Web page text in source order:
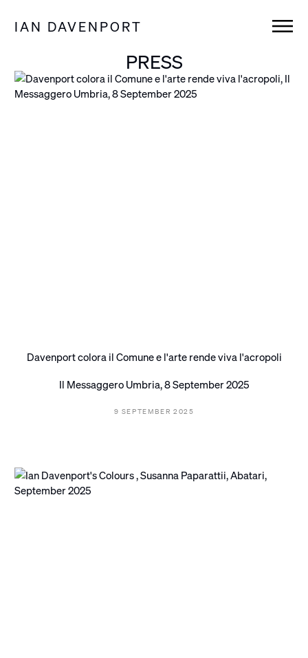
IAN DAVENPORT
PRESS
Davenport colora il Comune e l'arte rende viva l'acropoli
Il Messaggero Umbria, 8 September 2025
9 SEPTEMBER 2025